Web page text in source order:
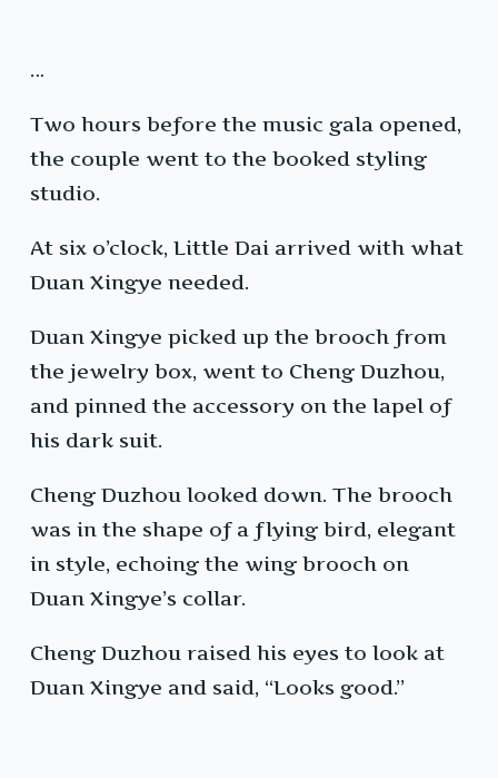
…
Two hours before the music gala opened,
the couple went to the booked styling
studio.
At six o’clock, Little Dai arrived with what
Duan Xingye needed.
Duan Xingye picked up the brooch from
the jewelry box, went to Cheng Duzhou,
and pinned the accessory on the lapel of
his dark suit.
Cheng Duzhou looked down. The brooch
was in the shape of a flying bird, elegant
in style, echoing the wing brooch on
Duan Xingye’s collar.
Cheng Duzhou raised his eyes to look at
Duan Xingye and said, “Looks good.”